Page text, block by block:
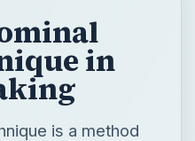
in
is a method